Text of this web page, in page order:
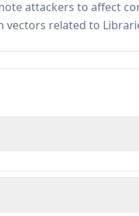
attackers to affect
vectors related to